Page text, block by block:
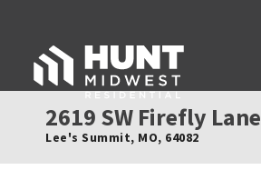
2619 SW Firefly Lane
Lee's Summit, MO, 64082